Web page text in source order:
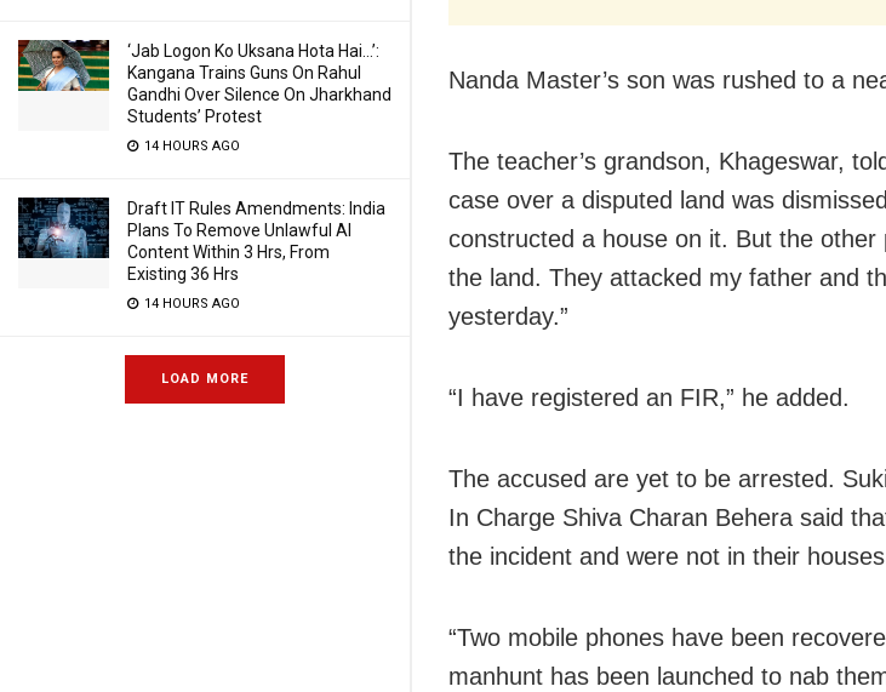
‘Jab Logon Ko Uksana Hota Hai…’:
Kangana Trains Guns On Rahul
Gandhi Over Silence On Jharkhand
Students’ Protest
14 HOURS AGO
Draft IT Rules Amendments: India
Plans To Remove Unlawful AI
Content Within 3 Hrs, From
Existing 36 Hrs
14 HOURS AGO
LOAD MORE
Nanda Master’s son was rushed to a
The teacher’s grandson, Khageswar,
case over a disputed land was
constructed a house on it. But the other
the land. They attacked my father and
yesterday.”
“I have registered an FIR,” he added.
The accused are yet to be arrested.
In Charge Shiva Charan Behera said
the incident and were not in their
“Two mobile phones have been
manhunt has been launched to nab